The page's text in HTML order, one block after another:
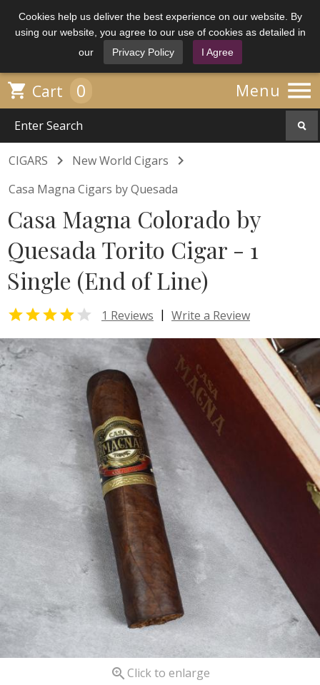
Cookies help us deliver the best experience on our website. By
using our website, you agree to our use of cookies as detailed in
our
Privacy Policy I Agree
Menu 
 Cart 0
CIGARS  New World Cigars 
Casa Magna Cigars by Quesada
Casa Magna Colorado by
Quesada Torito Cigar - 1
Single (End of Line)
  1 Reviews | Write a Review
 Click to enlarge